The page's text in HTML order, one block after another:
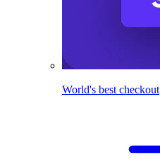
World's best checkout